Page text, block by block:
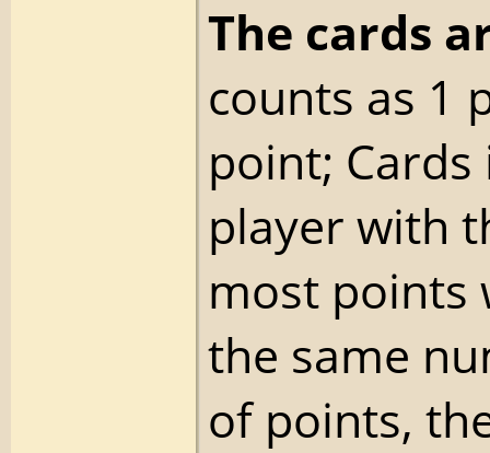
The cards
counts as 1
point;
player with
most points
the same
of points,